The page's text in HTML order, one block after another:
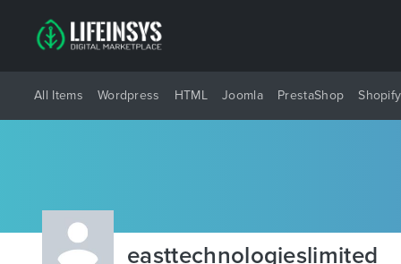
All Items Wordpress HTML Joomla PrestaShop Shopify
easttechnologieslimited